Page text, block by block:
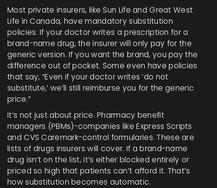
Most private insurers, like Sun Life and Great West
Life in Canada, have mandatory substitution
policies. If your doctor writes a prescription for a
brand-name drug, the insurer will only pay for the
generic version. If you want the brand, you pay the
difference out of pocket. Some even have policies
that say, “Even if your doctor writes ‘do not
substitute,’ we’ll still reimburse you for the generic
price.”
It’s not just about price. Pharmacy benefit
managers (PBMs)-companies like Express Scripts
and CVS Caremark-control formularies. These are
lists of drugs insurers will cover. If a brand-name
drug isn’t on the list, it’s either blocked entirely or
priced so high that patients can’t afford it. That’s
how substitution becomes automatic.